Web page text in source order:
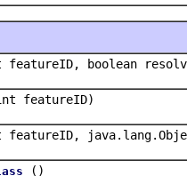
boolean
featureID)
()